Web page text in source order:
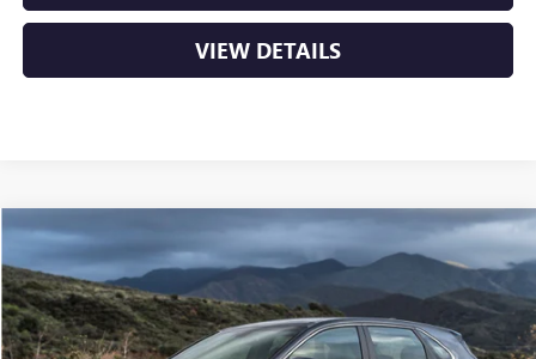
VIEW DETAILS
USED2019 HYUNDAI ELANTRA GT5DR HB AT
VIN:KMHH35LE0KU107135Stock:
99,405 mi Ext.
BUY FINANCE
$13,544
Compare Vehicle